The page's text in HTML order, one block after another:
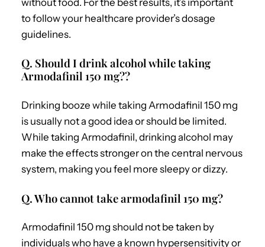
to follow your healthcare provider’s dosage
guidelines.
Q. Should I drink alcohol while taking
Armodafinil 150 mg??
Drinking booze while taking Armodafinil 150 mg
is usually not a good idea or should be limited.
While taking Armodafinil, drinking alcohol may
make the effects stronger on the central nervous
system, making you feel more sleepy or dizzy.
Q. Who cannot take armodafinil 150 mg?
Armodafinil 150 mg should not be taken by
individuals who have a known hypersensitivity or